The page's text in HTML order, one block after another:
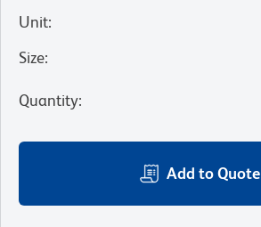
Unit:
Size:
Quantity:
Add to Quote